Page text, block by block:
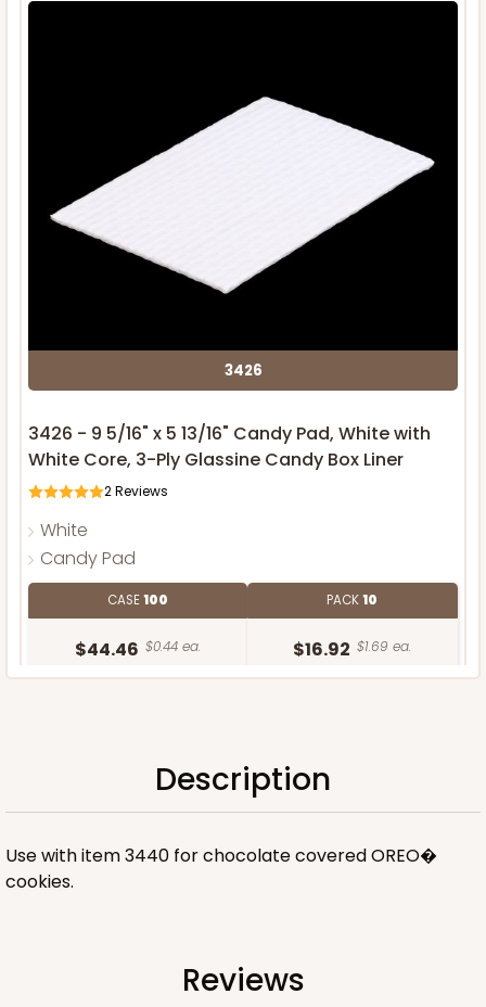
3426
3426 - 9 5/16" x 5 13/16" Candy Pad, White with
White Core, 3-Ply Glassine Candy Box Liner
2Reviews
White
Candy Pad
CASE100
$44.46 $0.44 ea.
PACK10
$16.92 $1.69 ea.
ADD TO CART
Description
Use with item 3440 for chocolate covered OREO�
cookies.
Reviews